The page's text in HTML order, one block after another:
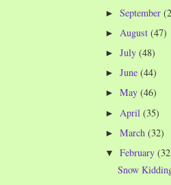
►September
► August(47)
►July(48)
►June(44)
►May(46)
► April(35)
►March(32)
▼February
Snow